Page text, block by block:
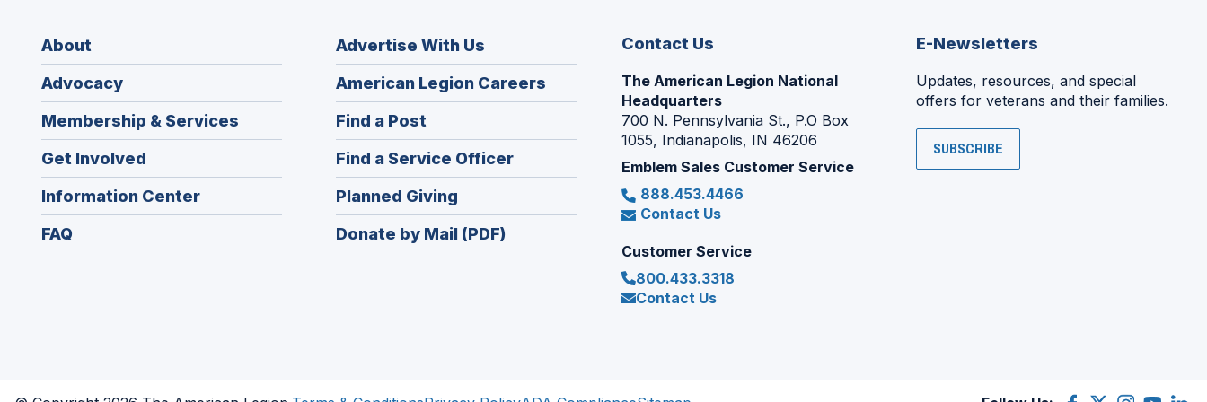
About
Advocacy
Membership & Services
Get Involved
Information Center
FAQ
Advertise With Us
American Legion Careers
in
window)
Find a Post
in
a
new
window)
Find a Service Officer(Opens
in
Planned Giving
in
a
Donate by Mail (PDF)
Contact Us
The American Legion National
Headquarters
700 N. Pennsylvania St., P.O Box
1055, Indianapolis, IN 46206
Emblem Sales Customer Service
888.453.4466
Contact Us
Customer Service
800.433.3318
Contact Us
E-Newsletters
Updates, resources, and special
offers for veterans and their families.
SUBSCRIBE